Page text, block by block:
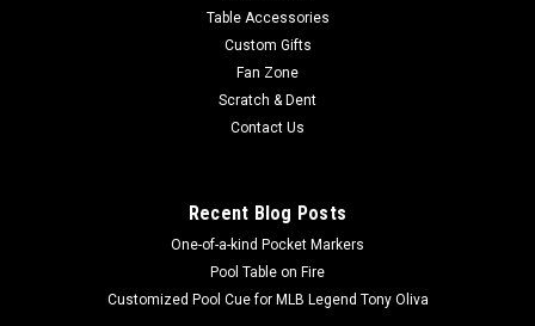
ADD TO CART
Table Accessories
Custom Gifts
Fan Zone
Scratch & Dent
Contact Us
Recent Blog Posts
One-of-a-kind Pocket Markers
Pool Table on Fire
Customized Pool Cue for MLB Legend Tony Oliva